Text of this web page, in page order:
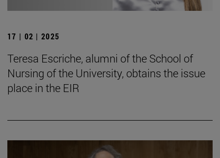
17 | 02 | 2025
Teresa Escriche, alumni of the School of
Nursing of the University, obtains the issue
place in the EIR